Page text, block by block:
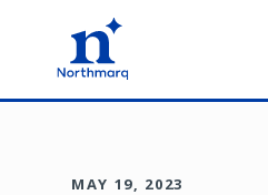
MAY 19, 2023